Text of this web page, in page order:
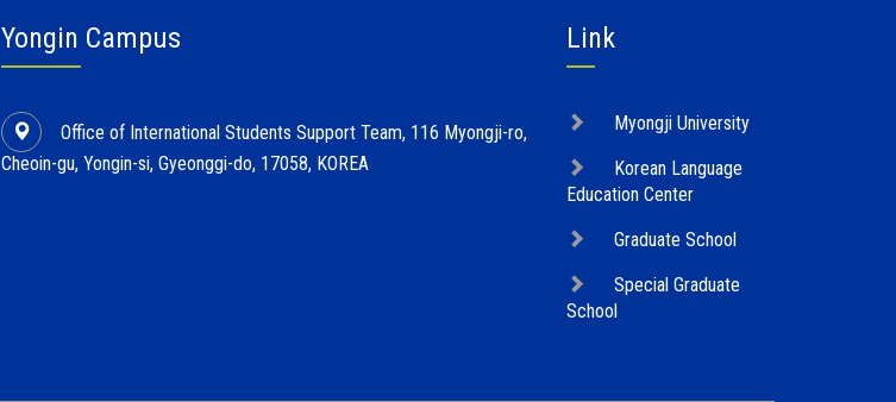
Yongin Campus
Office of International Students Support Team, 116 Myongji-ro,
Cheoin-gu, Yongin-si, Gyeonggi-do, 17058, KOREA
Link
Myongji University
Korean Language
Education Center
Graduate School
Special Graduate
School